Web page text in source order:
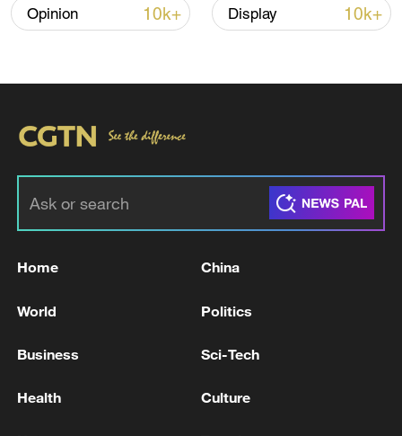
RELATED STORIES
Poland challenges EU-Mercosur trade deal at
for football'
RUBIO: The President is going to make a good deal or
Opinion 10k+ Display 10k+
Home China
World Politics
Business Sci-Tech
Health Culture